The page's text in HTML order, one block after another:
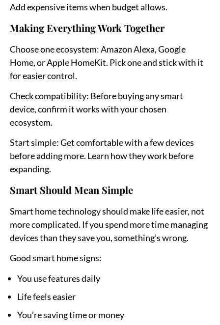
Add expensive items when budget allows.
Making Everything Work Together
Choose one ecosystem:Amazon Alexa, Google
Home, or Apple HomeKit. Pick one and stick with it
for easier control.
Check compatibility: Before buying any smart
device, confirm it works with your chosen
ecosystem.
Start simple:Get comfortable with a few devices
before adding more. Learn how they work before
expanding.
Smart Should Mean Simple
Smart home technology should make life easier, not
more complicated. If you spend more time managing
devices than they save you, something’s wrong.
Good smart home signs:
You use features daily
Life feels easier
You’re saving time or money